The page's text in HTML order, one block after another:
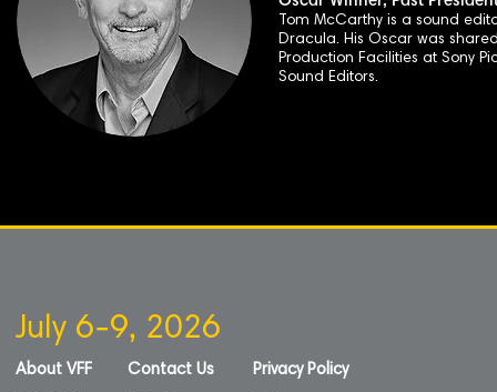
Tom McCarthy is a sound
Dracula. His Oscar was
Production Facilities at Sony
Sound Editors.
July 6-9, 2026
About VFF
Contact Us
Privacy Policy